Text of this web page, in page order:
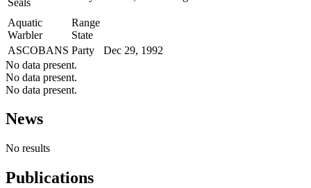
Aquatic
Warbler
Range
State
ASCOBANS Party
Dec 29, 1992
No data present.
No data present.
No data present.
News
No results
Publications